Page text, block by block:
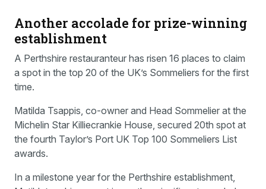
Another accolade for prize-winning
establishment
A Perthshire restauranteur has risen 16 places to claim
a spot in the top 20 of the UK’s Sommeliers for the first
time.
Matilda Tsappis, co-owner and Head Sommelier at the
Michelin Star Killiecrankie House, secured 20th spot at
the fourth Taylor’s Port UK Top 100 Sommeliers List
awards.
In a milestone year for the Perthshire establishment,